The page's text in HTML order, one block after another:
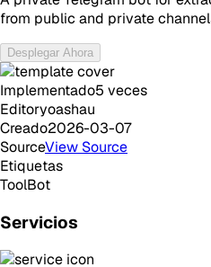
from public and private
Desplegar Ahora
Implementado5 veces
Editoryoashau
Creado2026-03-07
SourceView Source
Etiquetas
ToolBot
Servicios